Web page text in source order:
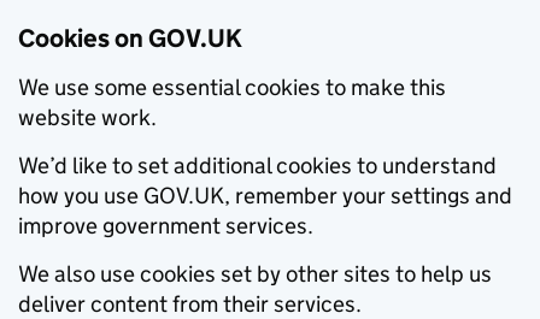
Cookies on GOV.UK
We use some essential cookies to make this
website work.
We’d like to set additional cookies to understand
how you use GOV.UK, remember your settings and
improve government services.
We also use cookies set by other sites to help us
deliver content from their services.